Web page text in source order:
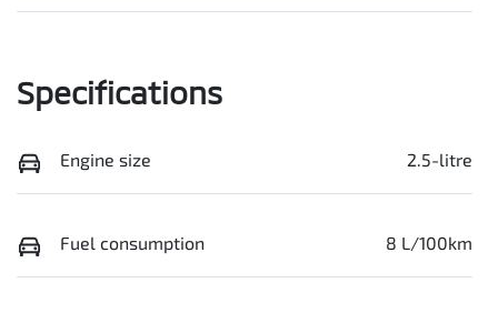
Specifications
Engine size 2.5-litre
Fuel consumption 8 L/100km